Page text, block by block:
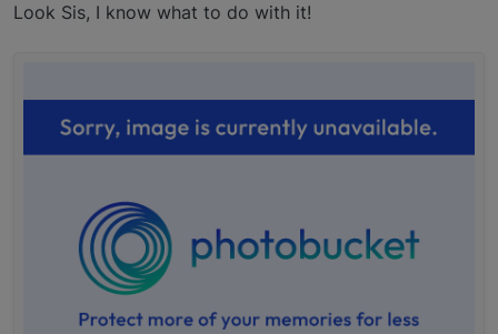
Look Sis, I know what to do with it!